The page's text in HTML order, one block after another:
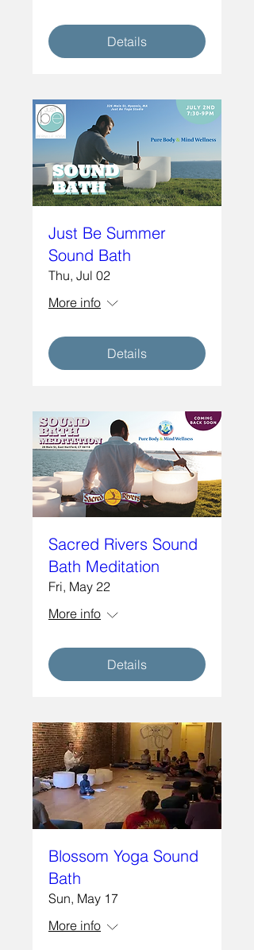
Details
Just Be Summer
Sound Bath
Thu, Jul 02
More info
Details
Sacred Rivers Sound
Bath Meditation
Fri, May 22
More info
Details
Blossom Yoga Sound
Bath
Sun, May 17
More info